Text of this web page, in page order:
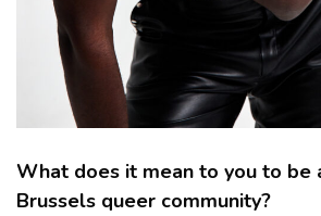
What does it mean to you to be
Brussels queer community?